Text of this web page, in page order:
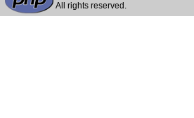
All rights reserved.